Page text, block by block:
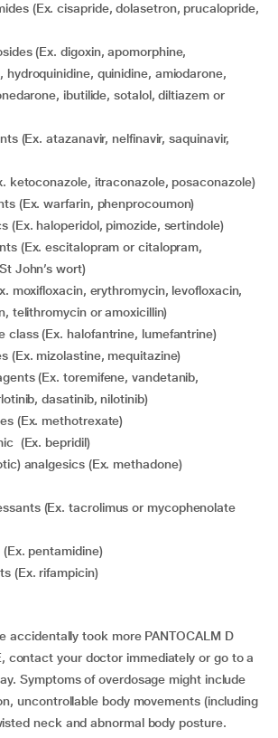
hydroquinidine, quinidine, amiodarone,
ibutilide, sotalol, diltiazem or
ketoconazole, itraconazole, posaconazole)
(Ex. warfarin, phenprocoumon)
(Ex. haloperidol, pimozide, sertindole)
John’s wort)
telithromycin or amoxicillin)
class (Ex. halofantrine, lumefantrine)
(Ex. mizolastine, mequitazine)
dasatinib, nilotinib)
(Ex. methotrexate)
(Ex. bepridil)
analgesics (Ex. methadone)
(Ex. pentamidine)
(Ex. rifampicin)
accidentally took more PANTOCALM D
contact your doctor immediately or go to a
Symptoms of overdosage might include
uncontrollable body movements (including
neck and abnormal body posture.